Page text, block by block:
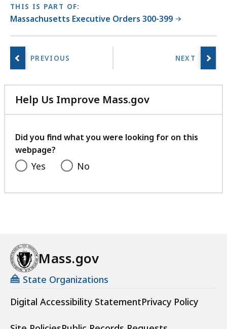
THIS IS PART OF:
Massachusetts Executive Orders 300-399
Help Us Improve Mass.gov
with
feedback
Did you find what you were looking for on this
webpage?
Yes No
Mass.gov
State Organizations
Digital Accessibility StatementPrivacy Policy